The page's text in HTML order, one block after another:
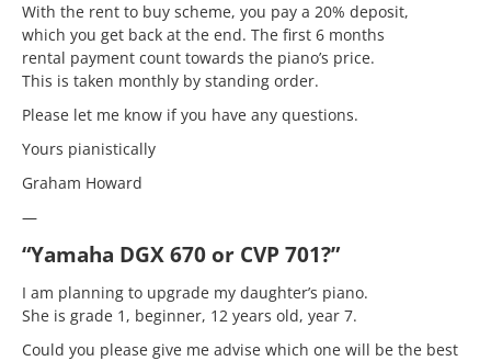
With the rent to buy scheme, you pay a 20% deposit,
which you get back at the end. The first 6 months
rental payment count towards the piano’s price.
This is taken monthly by standing order.
Please let me know if you have any questions.
Yours pianistically
Graham Howard
—
“Yamaha DGX 670 or CVP 701?”
I am planning to upgrade my daughter’s piano.
She is grade 1, beginner, 12 years old, year 7.
Could you please give me advise which one will be the best